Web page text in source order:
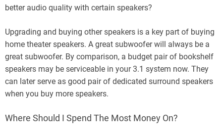
better audio quality with certain speakers?
Upgrading and buying other speakers is a key part of buying
home theater speakers. A great subwoofer will always be a
great subwoofer. By comparison, a budget pair of bookshelf
speakers may be serviceable in your 3.1 system now. They
can later serve as good pair of dedicated surround speakers
when you buy more speakers.
Where Should I Spend The Most Money On?